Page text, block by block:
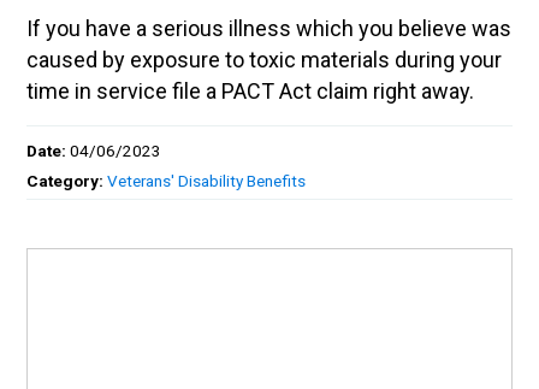
If you have a serious illness which you believe was
caused by exposure to toxic materials during your
time in service file a PACT Act claim right away.
Date:04/06/2023
Category:Veterans' Disability Benefits